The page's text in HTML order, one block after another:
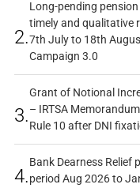
2.
Long-pending
timely and qualitative
7th July to 18th
Campaign 3.0
3.
Grant of Notional
– IRTSA
Rule 10 after DNI
4.
Bank Dearness Relief
period Aug 2026 to